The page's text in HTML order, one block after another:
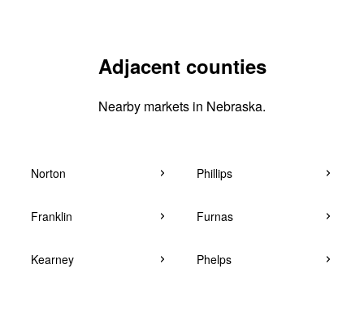
Adjacent counties
Nearby markets in Nebraska.
Norton Phillips
Franklin Furnas
Kearney Phelps